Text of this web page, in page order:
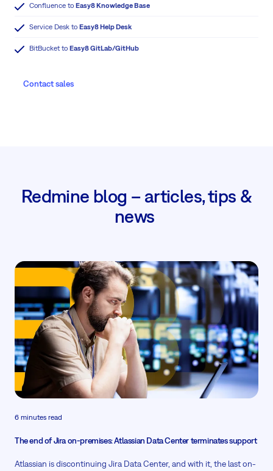
Confluence to Easy8 Knowledge Base
Service Desk to Easy8 Help Desk
BitBucket to Easy8 GitLab/GitHub
Contact sales
Redmine blog – articles, tips &
news
6 minutes read
The end of Jira on-premises: Atlassian Data Center terminates support
Atlassian is discontinuing Jira Data Center, and with it, the last on-